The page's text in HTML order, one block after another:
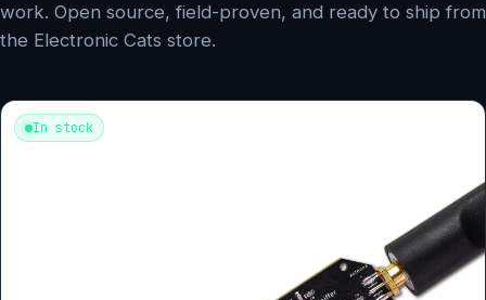
work. Open source, field-proven, and ready to ship from
the Electronic Cats store.
In stock